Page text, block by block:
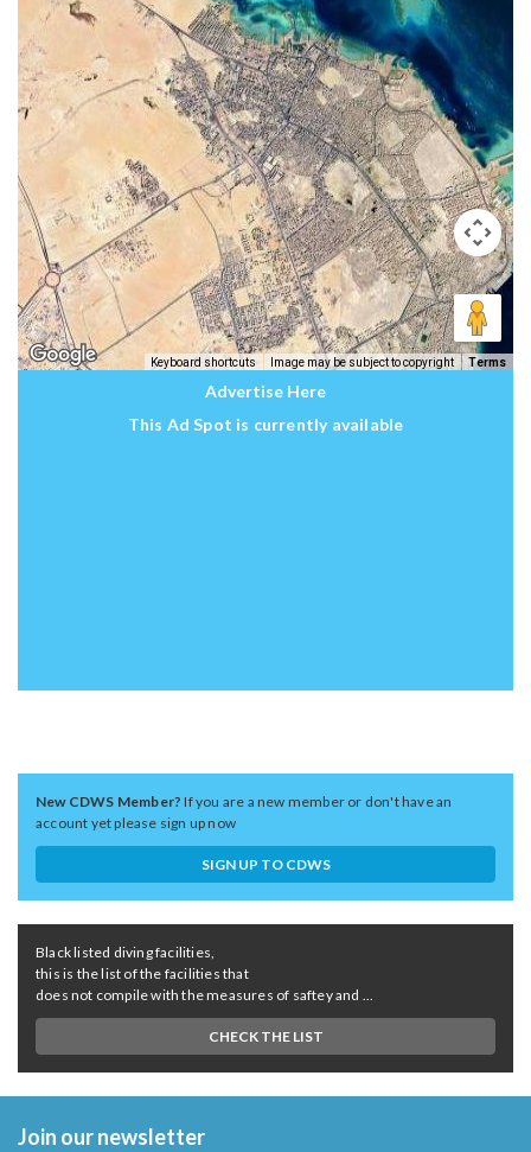
Keyboard shortcuts Image may be subject to copyright Terms
Advertise Here
This Ad Spot is currently available
New CDWS Member?If you are a new member or don't have an
account yet please sign up now
SIGN UP TO CDWS
Black listed diving facilities,
this is the list of the facilities that
does not compile with the measures of saftey and ...
CHECK THE LIST
Join our newsletter